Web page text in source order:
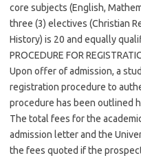
core subjects (English,
three (3) electives (Christian
History) is 20 and equally
PROCEDURE FOR
Upon offer of admission, a
registration procedure to
procedure has been outlined
The total fees for the
admission letter and the
the fees quoted if the